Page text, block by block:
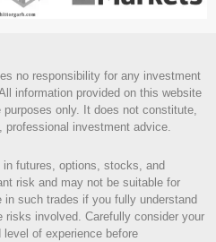
no responsibility for any investment
information provided on this website
only. It does not constitute,
professional investment advice.
in futures, options, stocks, and
risk and may not be suitable for
in such trades if you fully understand
risks involved. Carefully consider your
of experience before